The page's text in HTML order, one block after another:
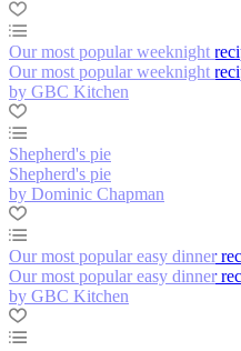
Our most popular weeknight
Our most popular weeknight
by GBC Kitchen
Shepherd's pie
Shepherd's pie
by Dominic Chapman
Our most popular easy dinner
Our most popular easy dinner
by GBC Kitchen